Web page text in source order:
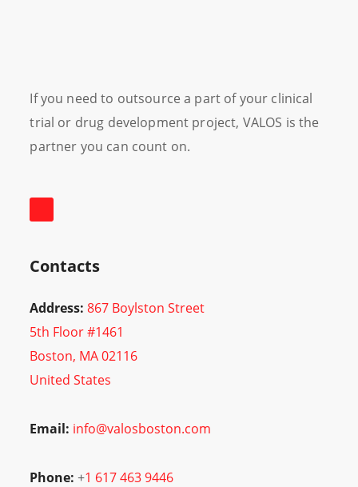
If you need to outsource a part of your clinical
trial or drug development project, VALOS is the
partner you can count on.
Contacts
Address: 867 Boylston Street
5th Floor #1461
Boston, MA 02116
United States
Email: info@valosboston.com
Phone: +1 617 463 9446